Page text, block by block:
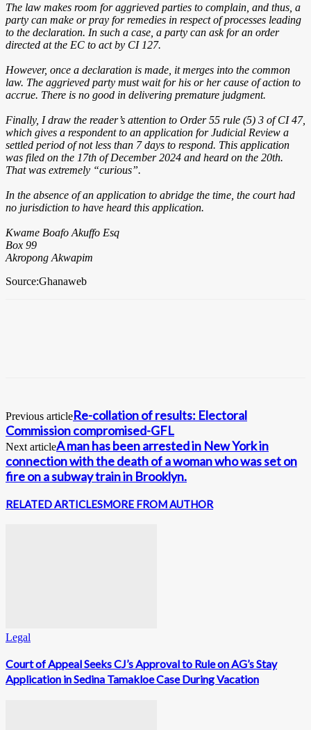
The law makes room for aggrieved parties to complain, and thus, a
party can make or pray for remedies in respect of processes leading
to the declaration. In such a case, a party can ask for an order
directed at the EC to act by CI 127.
However, once a declaration is made, it merges into the common
law. The aggrieved party must wait for his or her cause of action to
accrue. There is no good in delivering premature judgment.
Finally, I draw the reader’s attention to Order 55 rule (5) 3 of CI 47,
which gives a respondent to an application for Judicial Review a
settled period of not less than 7 days to respond. This application
was filed on the 17th of December 2024 and heard on the 20th.
That was extremely “curious”.
In the absence of an application to abridge the time, the court had
no jurisdiction to have heard this application.
Kwame Boafo Akuffo Esq
Box 99
Akropong Akwapim
Source:Ghanaweb
Previous articleRe-collation of results: Electoral
Commission compromised-GFL
Next articleA man has been arrested in New York in
connection with the death of a woman who was set on
fire on a subway train in Brooklyn.
RELATED ARTICLESMORE FROM AUTHOR
Legal
Court of Appeal Seeks CJ’s Approval to Rule on AG’s Stay
Application in Sedina Tamakloe Case During Vacation